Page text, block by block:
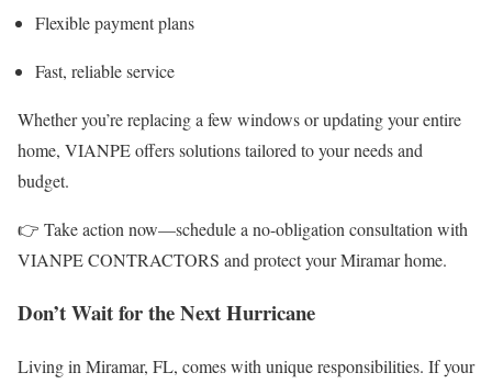
Flexible payment plans
Fast, reliable service
Whether you’re replacing a few windows or updating your entire
home, VIANPE offers solutions tailored to your needs and
budget.
👉 Take action now—schedule a no-obligation consultation with
VIANPE CONTRACTORS and protect your Miramar home.
Don’t Wait for the Next Hurricane
Living in Miramar, FL, comes with unique responsibilities. If your